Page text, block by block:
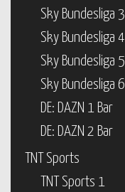
Sky Bundesliga 3
Sky Bundesliga 4
Sky Bundesliga 5
Sky Bundesliga 6
DE: DAZN 1 Bar
DE: DAZN 2 Bar
TNT Sports
TNT Sports 1